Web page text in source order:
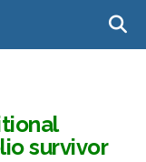
survivor